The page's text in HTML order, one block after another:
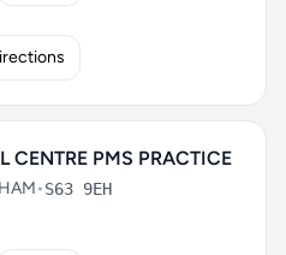
CENTRE PMS PRACTICE
•S63 9EH